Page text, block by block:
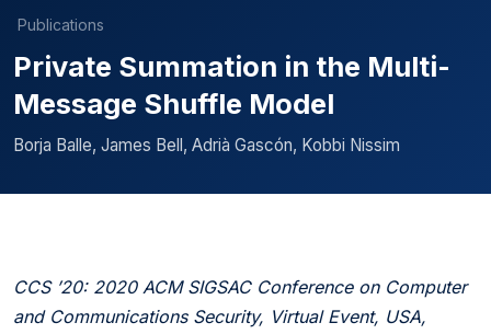
Publications
Private Summation in the Multi-
Message Shuffle Model
Borja Balle, James Bell, Adrià Gascón, Kobbi Nissim
CCS ’20: 2020 ACM SIGSAC Conference on Computer
and Communications Security, Virtual Event, USA,